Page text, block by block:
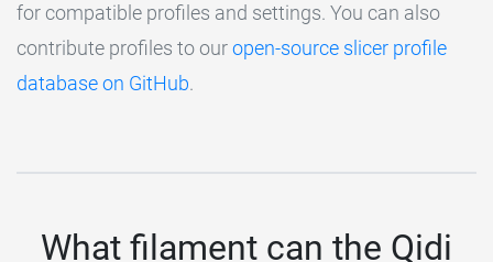
for compatible profiles and settings. You can also
contribute profiles to ouropen-source slicer profile
database on GitHub.
What filament can the Qidi